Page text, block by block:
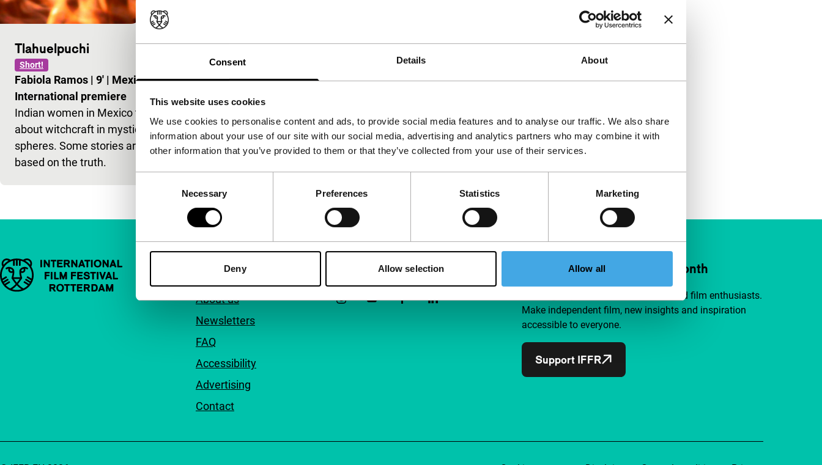
Consent Details About
This website uses cookies
We use cookies to personalise content and ads, to provide social media features and to analyse our traffic. We also share
information about your use of our site with our social media, advertising and analytics partners who may combine it with
other information that you’ve provided to them or that they’ve collected from your use of their services.
Necessary Preferences Statistics Marketing
Deny Allow selection Allow all
Tlahuelpuchi
Short!
Fabiola Ramos | 9' | Mexico|
International premiere
Indian women in Mexico talk
about witchcraft in mystical
spheres. Some stories are
based on the truth.
Important links Quick links
About us
Newsletters
FAQ
Accessibility
Advertising
Contact
Follow IFFR Support IFFR from €4 per month
Join a group of curious and connected film enthusiasts.
Make independent film, new insights and inspiration
accessible to everyone.
Support IFFR